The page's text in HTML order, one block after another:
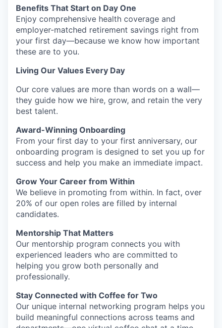
Benefits That Start on Day One
Enjoy comprehensive health coverage and
employer-matched retirement savings right from
your first day—because we know how important
these are to you.
Living Our Values Every Day
Our core values are more than words on a wall—
they guide how we hire, grow, and retain the very
best talent.
Award-Winning Onboarding
From your first day to your first anniversary, our
onboarding program is designed to set you up for
success and help you make an immediate impact.
Grow Your Career from Within
We believe in promoting from within. In fact, over
20% of our open roles are filled by internal
candidates.
Mentorship That Matters
Our mentorship program connects you with
experienced leaders who are committed to
helping you grow both personally and
professionally.
Stay Connected with Coffee for Two
Our unique internal networking program helps you
build meaningful connections across teams and